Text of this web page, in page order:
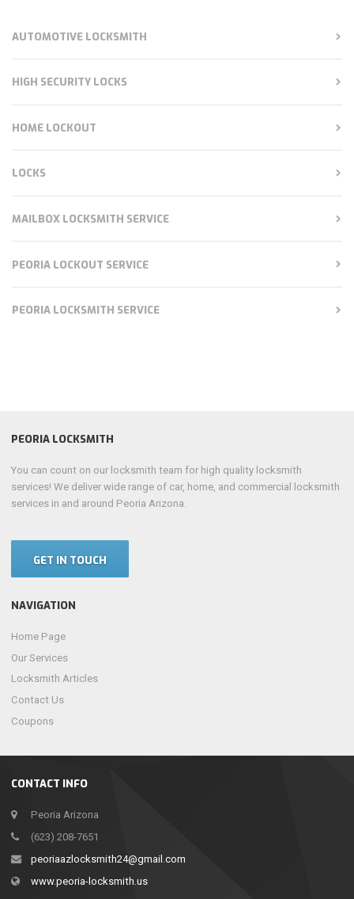
AUTOMOTIVE LOCKSMITH
HIGH SECURITY LOCKS
HOME LOCKOUT
LOCKS
MAILBOX LOCKSMITH SERVICE
PEORIA LOCKOUT SERVICE
PEORIA LOCKSMITH SERVICE
CONTACT INFO
Peoria Arizona
(623) 208-7651
peoriaazlocksmith24@gmail.com
www.peoria-locksmith.us
PEORIA LOCKSMITH
You can count on our locksmith team for high quality locksmith
services! We deliver wide range of car, home, and commercial locksmith
services in and around Peoria Arizona.
GET IN TOUCH
NAVIGATION
Home Page
Our Services
Locksmith Articles
Contact Us
Coupons